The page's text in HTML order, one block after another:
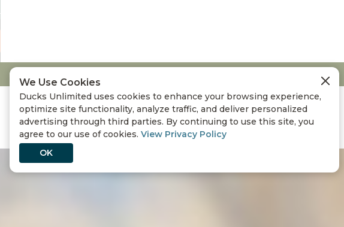
We Use Cookies
Ducks Unlimited uses cookies to enhance your browsing experience,
optimize site functionality, analyze traffic, and deliver personalized
advertising through third parties. By continuing to use this site, you
agree to our use of cookies. View Privacy Policy
OK